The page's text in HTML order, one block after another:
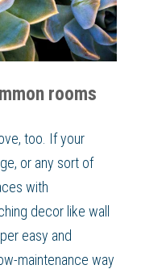
rooms
too. If your
or any sort of
with
decor like wall
easy and
maintenance way